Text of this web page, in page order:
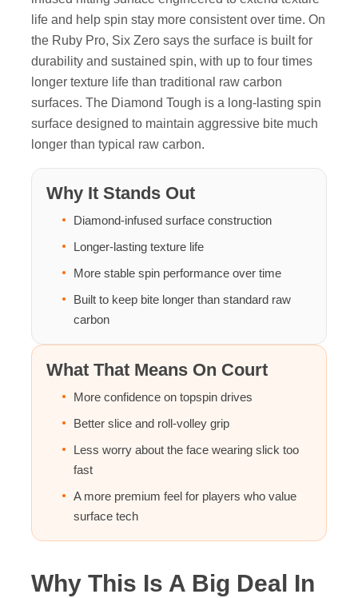
life and help spin stay more consistent over time. On
the Ruby Pro, Six Zero says the surface is built for
durability and sustained spin, with up to four times
longer texture life than traditional raw carbon
surfaces. The Diamond Tough is a long-lasting spin
surface designed to maintain aggressive bite much
longer than typical raw carbon.
Why It Stands Out
Diamond-infused surface construction
Longer-lasting texture life
More stable spin performance over time
Built to keep bite longer than standard raw
carbon
What That Means On Court
More confidence on topspin drives
Better slice and roll-volley grip
Less worry about the face wearing slick too
fast
A more premium feel for players who value
surface tech
Why This Is A Big Deal In